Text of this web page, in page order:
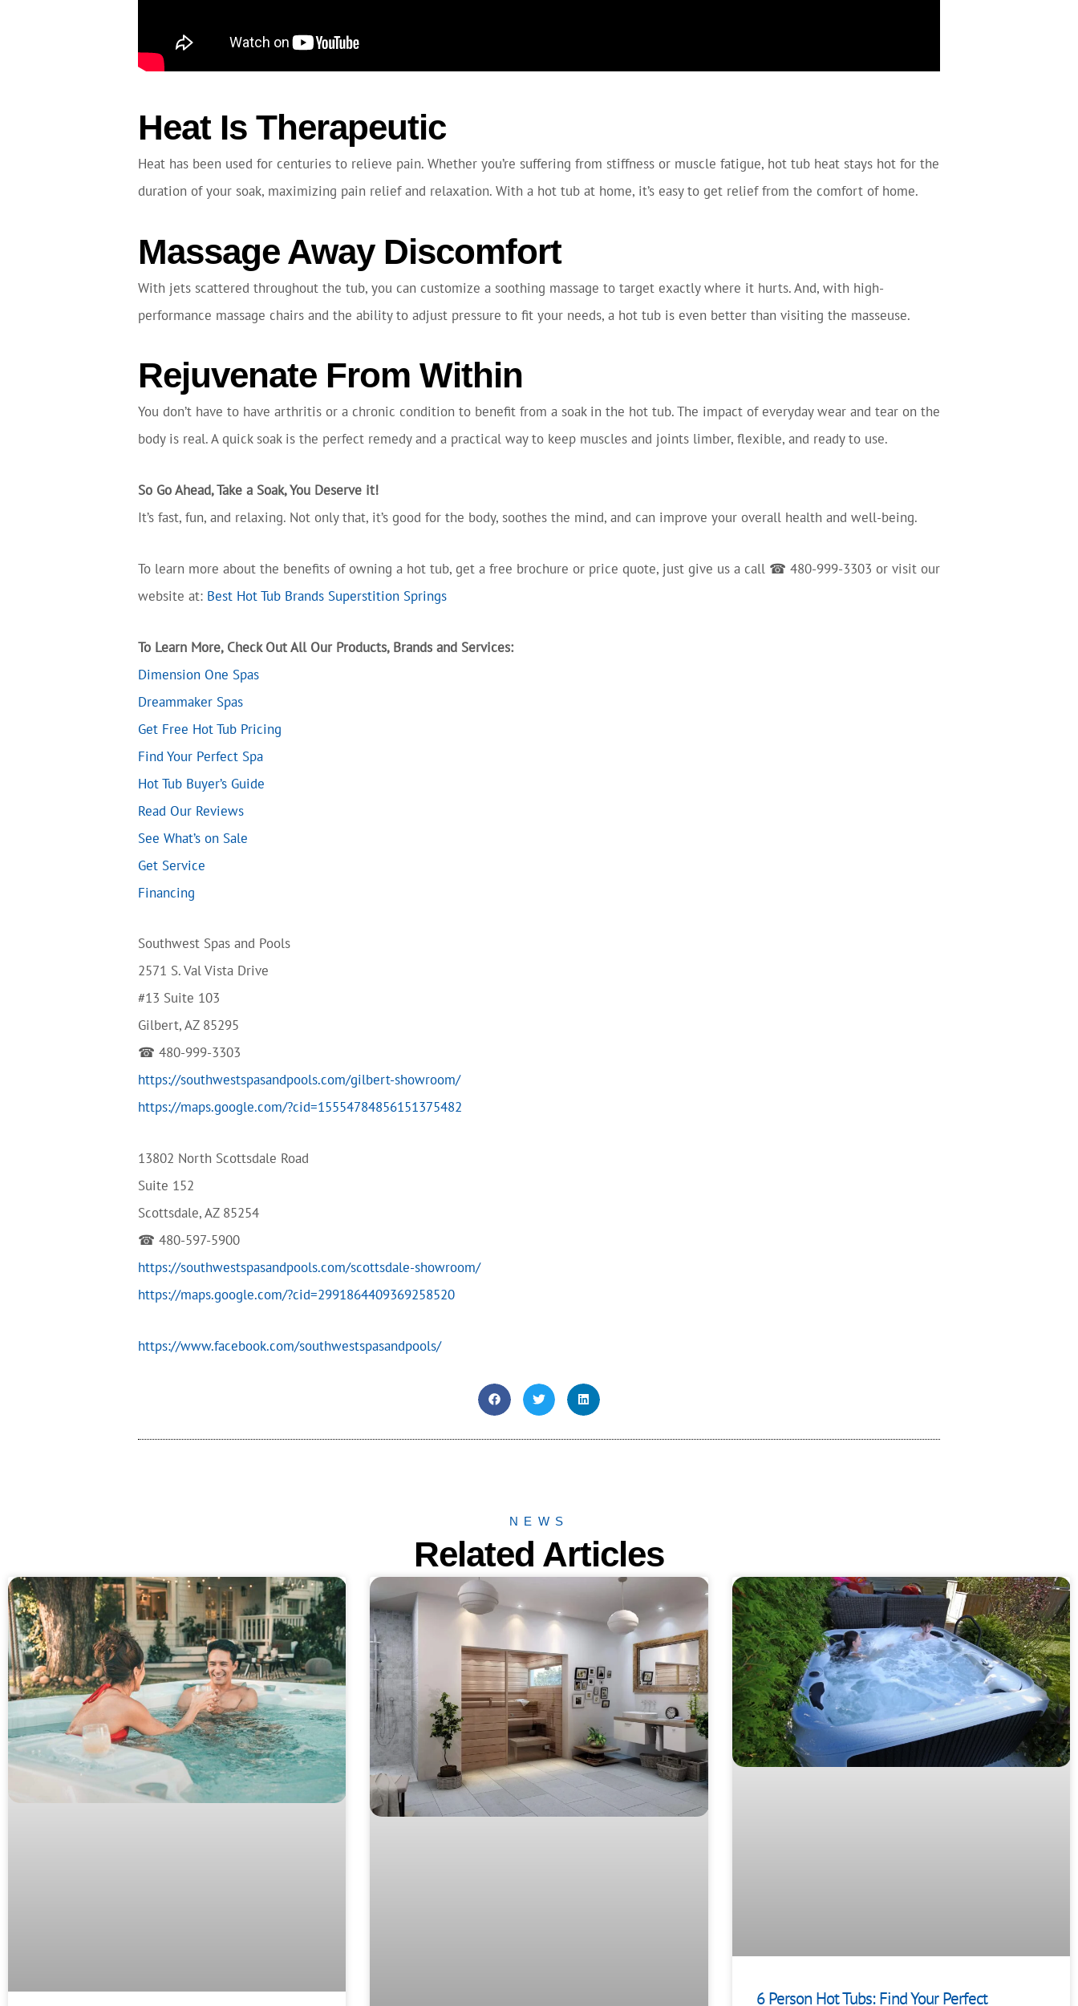
Heat Is Therapeutic
Heat has been used for centuries to relieve pain. Whether you’re suffering from stiffness or muscle fatigue, hot tub heat stays hot for the
duration of your soak, maximizing pain relief and relaxation. With a hot tub at home, it’s easy to get relief from the comfort of home.
Massage Away Discomfort
With jets scattered throughout the tub, you can customize a soothing massage to target exactly where it hurts. And, with high-
performance massage chairs and the ability to adjust pressure to fit your needs, a hot tub is even better than visiting the masseuse.
Rejuvenate From Within
You don’t have to have arthritis or a chronic condition to benefit from a soak in the hot tub. The impact of everyday wear and tear on the
body is real. A quick soak is the perfect remedy and a practical way to keep muscles and joints limber, flexible, and ready to use.
So Go Ahead, Take a Soak, You Deserve it!
It’s fast, fun, and relaxing. Not only that, it’s good for the body, soothes the mind, and can improve your overall health and well-being.
To learn more about the benefits of owning a hot tub, get a free brochure or price quote, just give us a call ☎ 480-999-3303 or visit our
website at: Best Hot Tub Brands Superstition Springs
To Learn More, Check Out All Our Products, Brands and Services:
Dimension One Spas
Dreammaker Spas
Get Free Hot Tub Pricing
Find Your Perfect Spa
Hot Tub Buyer’s Guide
Read Our Reviews
See What’s on Sale
Get Service
Financing
Southwest Spas and Pools
2571 S. Val Vista Drive
#13 Suite 103
Gilbert, AZ 85295
☎ 480-999-3303
https://southwestspasandpools.com/gilbert-showroom/
https://maps.google.com/?cid=15554784856151375482
13802 North Scottsdale Road
Suite 152
Scottsdale, AZ 85254
☎ 480-597-5900
https://southwestspasandpools.com/scottsdale-showroom/
https://maps.google.com/?cid=2991864409369258520
https://www.facebook.com/southwestspasandpools/
NEWS
Related Articles
6 Person Hot Tubs: Find Your Perfect